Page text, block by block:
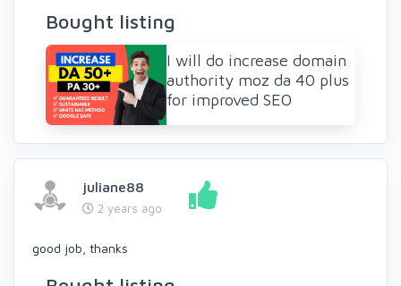
Bought listing
I will do increase domain
authority moz da 40 plus
for improved SEO
juliane88
2 years ago
good job, thanks